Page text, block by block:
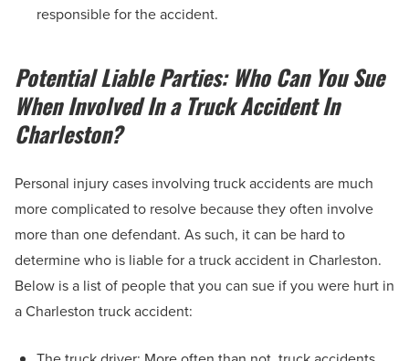
responsible for the accident.
Potential Liable Parties: Who Can You Sue
When Involved In a Truck Accident In
Charleston?
Personal injury cases involving truck accidents are much
more complicated to resolve because they often involve
more than one defendant. As such, it can be hard to
determine who is liable for a truck accident in Charleston.
Below is a list of people that you can sue if you were hurt in
a Charleston truck accident: